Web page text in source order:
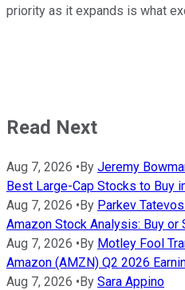
priority as it expands is what
Read Next
Aug 7, 2026 •By Jeremy
Best Large-Cap Stocks to Buy
Aug 7, 2026 •By Parkev
Amazon Stock Analysis: Buy or
Aug 7, 2026 •By Motley Fool
Amazon (AMZN) Q2 2026
Aug 7, 2026 •By Sara Appino